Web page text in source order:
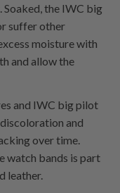
the IWC big
suffer other
moisture with
and allow the
and IWC big pilot
and
over time.
watch bands is part
leather.